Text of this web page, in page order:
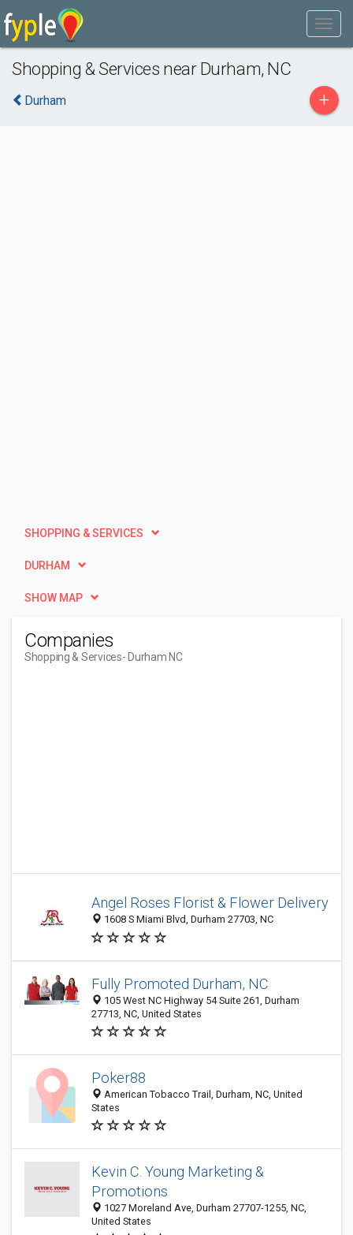
Shopping & Services near Durham, NC
Durham +
SHOPPING & SERVICES
DURHAM
SHOW MAP
Companies
Shopping & Services- Durham NC
Angel Roses Florist & Flower Delivery
1608 S Miami Blvd, Durham 27703, NC
Fully Promoted Durham, NC
105 West NC Highway 54 Suite 261, Durham
27713, NC, United States
Poker88
American Tobacco Trail, Durham, NC, United
States
Kevin C. Young Marketing &
Promotions
1027 Moreland Ave, Durham 27707-1255, NC,
United States